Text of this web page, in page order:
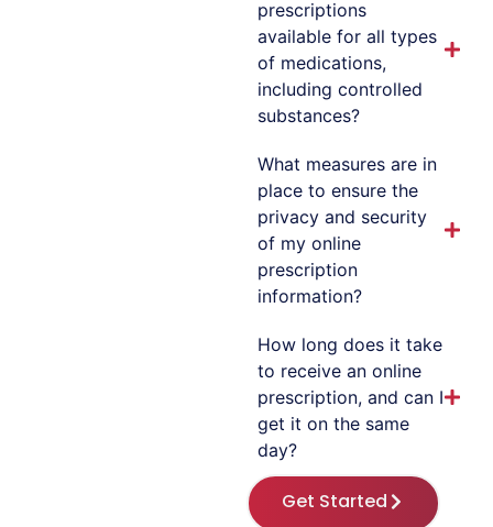
prescriptions
available for all types
of medications,
including controlled
substances?
What measures are in
place to ensure the
privacy and security
of my online
prescription
information?
How long does it take
to receive an online
prescription, and can I
get it on the same
day?
Get Started